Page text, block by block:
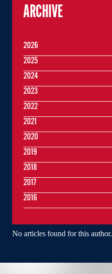
No articles found for this author.
ARCHIVE
2026
2025
2024
2023
2022
2021
2020
2019
2018
2017
2016